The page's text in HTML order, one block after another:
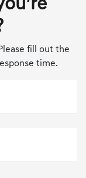
fill out the
time.